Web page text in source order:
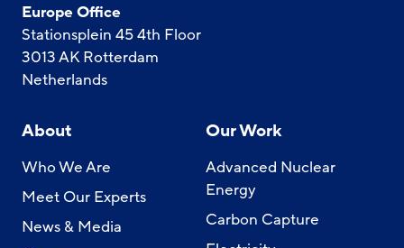
Europe Office
Stationsplein 45 4th Floor
3013 AK Rotterdam
Netherlands
About
Who We Are
Meet Our Experts
News & Media
Our Work
Advanced Nuclear
Energy
Carbon Capture